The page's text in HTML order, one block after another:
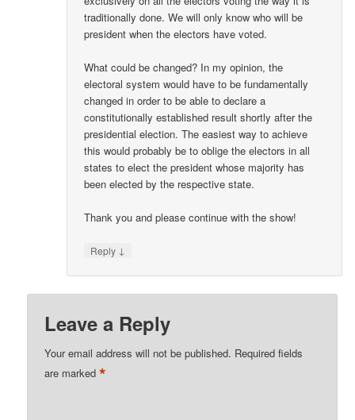
traditionally done. We will only know who will be
president when the electors have voted.
What could be changed? In my opinion, the
electoral system would have to be fundamentally
changed in order to be able to declare a
constitutionally established result shortly after the
presidential election. The easiest way to achieve
this would probably be to oblige the electors in all
states to elect the president whose majority has
been elected by the respective state.
Thank you and please continue with the show!
Reply ↓
Leave a Reply
Your email address will not be published. Required fields
are marked*